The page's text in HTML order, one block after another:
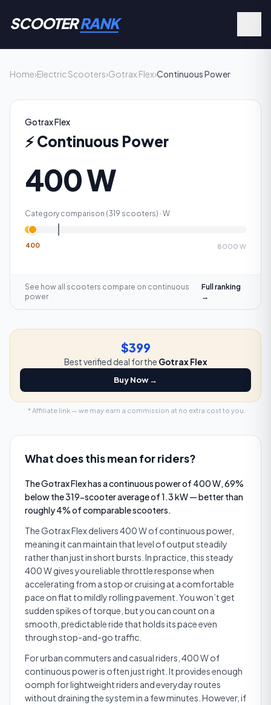
SCOOTERRANK
Home›Electric Scooters›Gotrax Flex›Continuous Power
Gotrax Flex
⚡Continuous Power
400 W
Category comparison (319 scooters) · W
400 8000 W
See how all scooters compare on continuous
power
Full ranking
→
$399
Best verified deal for the Gotrax Flex
Buy Now →
* Affiliate link — we may earn a commission at no extra cost to you.
What does this mean for riders?
The Gotrax Flex has a continuous power of 400 W, 69%
below the 319-scooter average of 1.3 kW — better than
roughly 4% of comparable scooters.
The Gotrax Flex delivers 400 W of continuous power,
meaning it can maintain that level of output steadily
rather than just in short bursts. In practice, this steady
400 W gives you reliable throttle response when
accelerating from a stop or cruising at a comfortable
pace on flat to mildly rolling pavement. You won’t get
sudden spikes of torque, but you can count on a
smooth, predictable ride that holds its pace even
through stop-and-go traffic.
For urban commuters and casual riders, 400 W of
continuous power is often just right. It provides enough
oomph for lightweight riders and everyday routes
without draining the system in a few minutes. However, if